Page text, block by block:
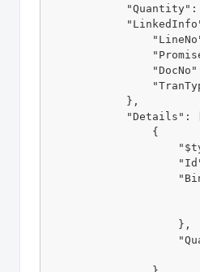
"Quantity":
            },
            "Details": [
                {
                    },